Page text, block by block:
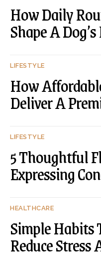
How Daily
Shape A
LIFESTYLE
How
Deliver A
LIFESTYLE
5 Thoughtful
Expressing
HEALTHCARE
Simple Habits
Reduce